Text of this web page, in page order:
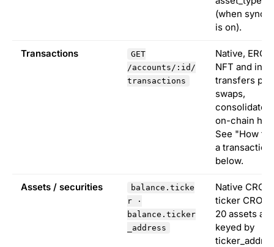
(when
is on).
Transactions
GET
/accounts/:id/
transactions
Native, ERC-
NFT and
transfers
swaps,
consolidated
on-chain
See "How to
a
below.
Assets / securities
balance.ticke
r ·
balance.ticker
_address
Native CRO
ticker CRO.
20 assets are
keyed by